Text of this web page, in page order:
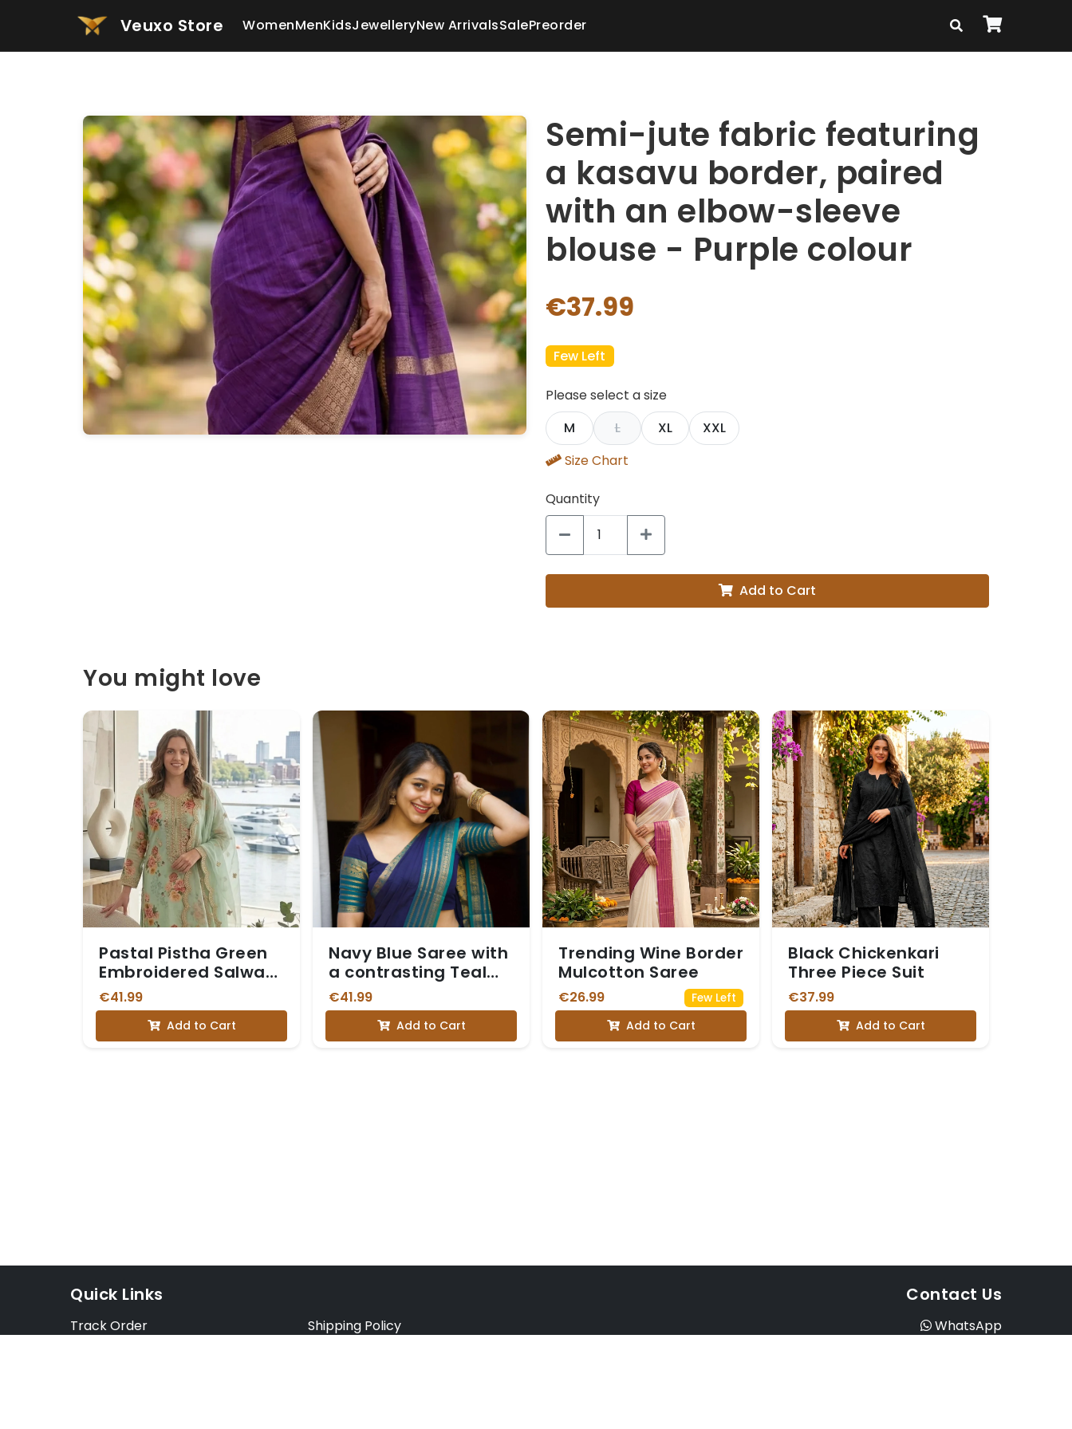
Veuxo Store WomenMenKidsJewelleryNew ArrivalsSalePreorder
Semi-jute fabric featuring
a kasavu border, paired
with an elbow-sleeve
blouse - Purple colour
€37.99
Few Left
Please select a size
M
L XL
XXL
Size Chart
Quantity
Add to Cart
You might love
Pastal Pistha Green
Embroidered Salwar
Suit
€41.99
Add to Cart
Navy Blue Saree with
a contrasting Teal
Blue and Gold Zari
Border with Blouse
€41.99
Add to Cart
Trending Wine Border
Mulcotton Saree
€26.99 Few Left
Add to Cart
Black Chickenkari
Three Piece Suit
€37.99
Add to Cart
Quick Links
Track Order
Shipping Policy
Contact Us
WhatsApp